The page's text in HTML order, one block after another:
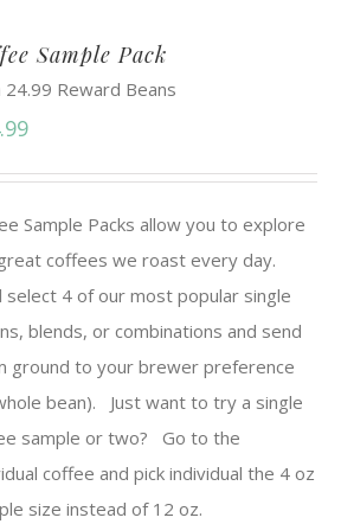
Sample Pack
24.99 Reward Beans
Sample Packs allow you to explore
coffees we roast every day.
select 4 of our most popular single
blends, or combinations and send
ground to your brewer preference
bean). Just want to try a single
sample or two? Go to the
coffee and pick individual the 4 oz
size instead of 12 oz.